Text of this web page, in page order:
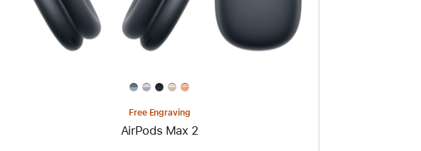
Free Engraving
AirPods Max 2